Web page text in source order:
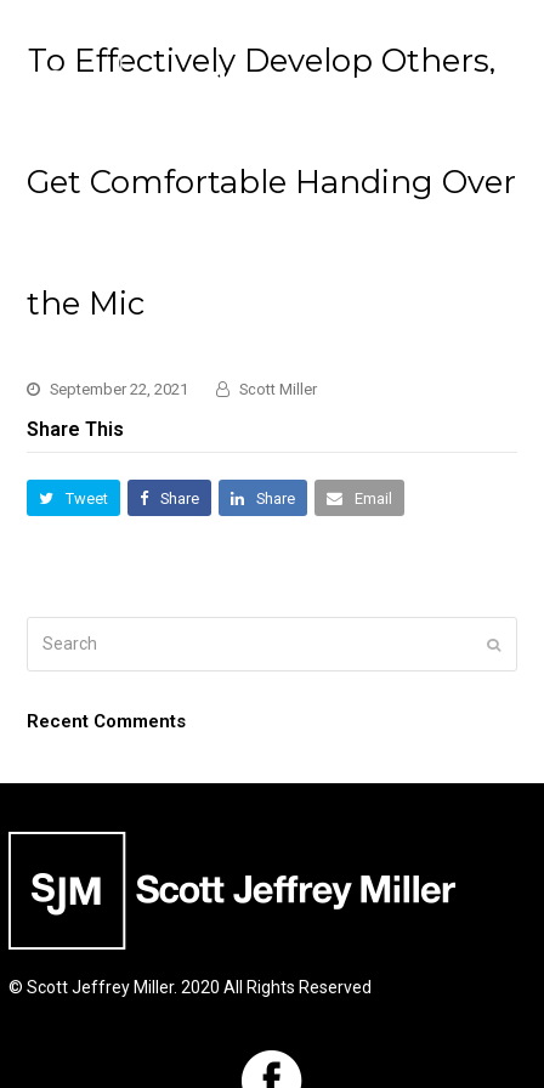
To Effectively Develop Others,
Get Comfortable Handing Over
the Mic
September 22, 2021 Scott Miller
Share This
Tweet Share Share Email
Submit
Recent Comments
© Scott Jeffrey Miller. 2020 All Rights Reserved